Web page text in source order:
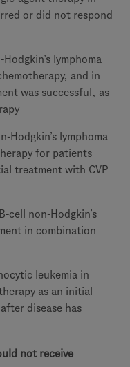
or did not respond
lymphoma
and in
was successful, as
Hodgkin’s lymphoma
for patients
treatment with CVP
cell non-Hodgkin’s
in combination
leukemia in
as an initial
disease has
not receive